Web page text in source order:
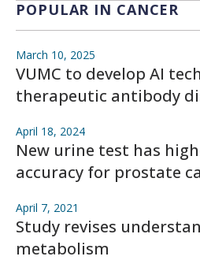
POPULAR IN CANCER
March 10, 2025
VUMC to develop AI
therapeutic antibody
April 18, 2024
New urine test has
accuracy for prostate
April 7, 2021
Study revises
metabolism